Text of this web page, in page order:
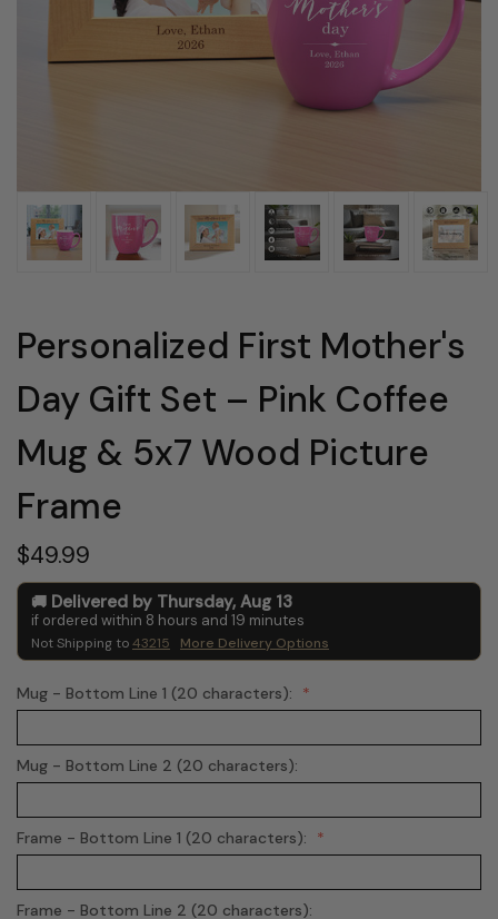
Personalized First Mother's
Day Gift Set – Pink Coffee
Mug & 5x7 Wood Picture
Frame
$49.99
Delivered by Thursday, Aug 13
if ordered within 8 hours and 19 minutes
Not Shipping to43215 More Delivery Options
Mug - Bottom Line 1 (20 characters):
Mug - Bottom Line 2 (20 characters):
Frame - Bottom Line 1 (20 characters):
Frame - Bottom Line 2 (20 characters):